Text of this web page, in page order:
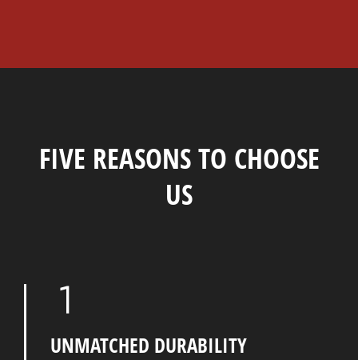
FIVE REASONS TO CHOOSE
US
UNMATCHED DURABILITY